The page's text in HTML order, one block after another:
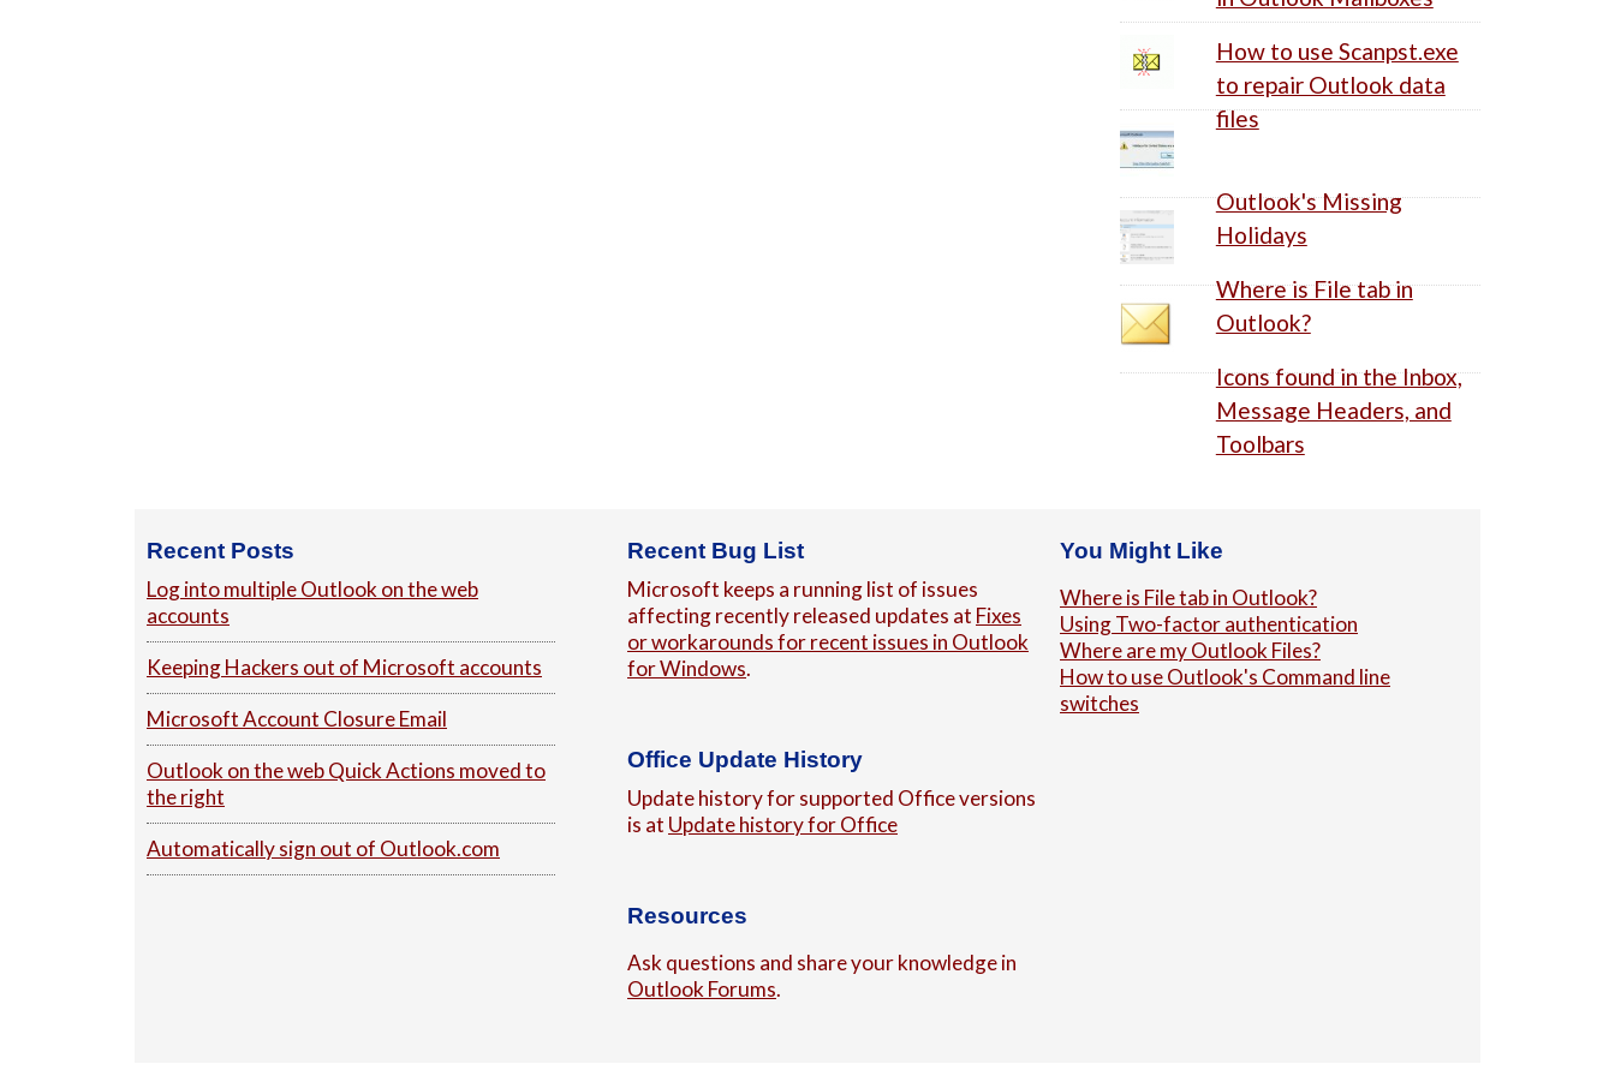
How to use Scanpst.exe
to repair Outlook data
files
Outlook's Missing
Holidays
Where is File tab in
Outlook?
Icons found in the Inbox,
Message Headers, and
Toolbars
Recent Posts
Log into multiple Outlook on the web
accounts
Keeping Hackers out of Microsoft accounts
Microsoft Account Closure Email
Outlook on the web Quick Actions moved to
the right
Automatically sign out of Outlook.com
Recent Bug List
Microsoft keeps a running list of issues
affecting recently released updates at Fixes
or workarounds for recent issues in Outlook
for Windows.
Office Update History
Update history for supported Office versions
is at Update history for Office
Resources
Ask questions and share your knowledge in
Outlook Forums.
You Might Like
Where is File tab in Outlook?
Using Two-factor authentication
Where are my Outlook Files?
How to use Outlook's Command line
switches